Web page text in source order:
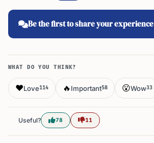
Be the first to share your experience
WHAT DO YOU THINK?
❤️Love114 🔥 Important58 😮Wow33
Useful? 78 11